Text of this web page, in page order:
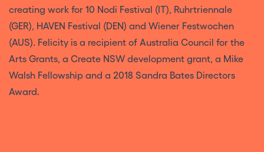
creating work for 10 Nodi Festival (IT), Ruhrtriennale
(GER), HAVEN Festival (DEN) and Wiener Festwochen
(AUS). Felicity is a recipient of Australia Council for the
Arts Grants, a Create NSW development grant, a Mike
Walsh Fellowship and a 2018 Sandra Bates Directors
Award.